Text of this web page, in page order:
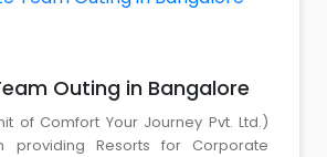
Outing in Bangalore
of Comfort Your Journey Pvt. Ltd.)
providing Resorts for Corporate